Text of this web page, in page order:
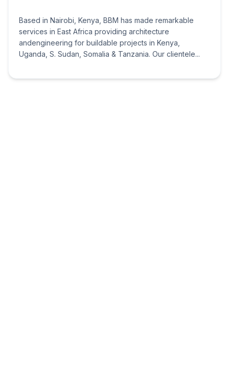
Based in Nairobi, Kenya, BBM has made remarkable
services in East Africa providing architecture
andengineering for buildable projects in Kenya,
Uganda, S. Sudan, Somalia & Tanzania. Our clientele...